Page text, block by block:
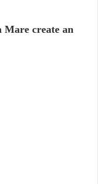
Mare create an